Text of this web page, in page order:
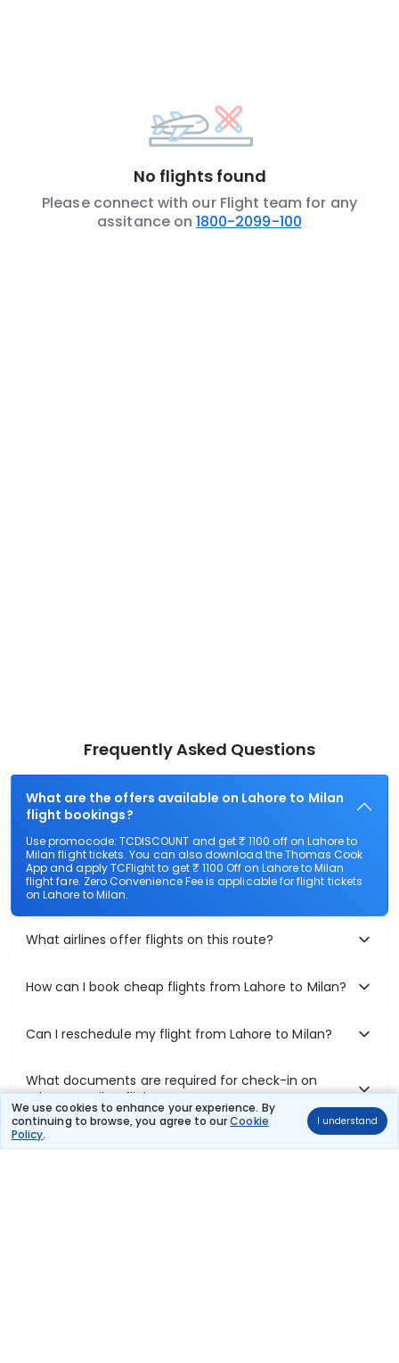
We use cookies to enhance your experience. By
continuing to browse, you agree to ourCookie
Policy.
I understand
No flights found
Please connect with our Flight team for any
assitance on 1800-2099-100
Frequently Asked Questions
What are the offers available on Lahore to Milan
flight bookings?
Use promocode: TCDISCOUNT and get ₹ 1100 off on Lahore to
Milan flight tickets. You can also download the Thomas Cook
App and apply TCFlight to get ₹ 1100 Off on Lahore to Milan
flight fare. Zero Convenience Fee is applicable for flight tickets
on Lahore to Milan.
What airlines offer flights on this route?
How can I book cheap flights from Lahore to Milan?
Can I reschedule my flight from Lahore to Milan?
What documents are required for check-in on
Lahore to Milan flights?